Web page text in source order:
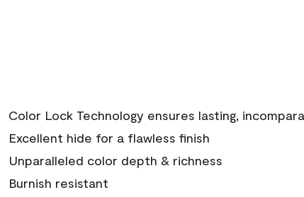
Color Lock Technology ensures lasting,
Excellent hide for a flawless finish
Unparalleled color depth & richness
Burnish resistant